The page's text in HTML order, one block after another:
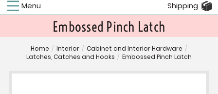
Menu Shipping
Embossed Pinch Latch
Home / Interior / Cabinet and Interior Hardware /
Latches, Catches and Hooks / Embossed Pinch Latch